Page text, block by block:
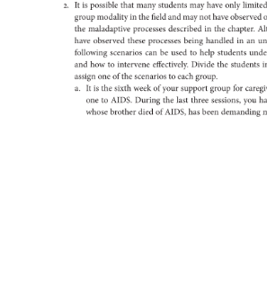
2. It is possible
that many students
mayhaveonly
group
modality
in the fieldandmaynot have
the
maladaptiveprocessesdescribed
in the
have
observed
these processes
being in
followingscenarios
canbe used
to help
and how
to interveneeffectively.
Divide
the
assign
one
of the scenarios
to each
a. It is the sixth week
of your supportgroup
for
one
to AIDS. During
thelast three
whose brother
died
of AIDS,
has been